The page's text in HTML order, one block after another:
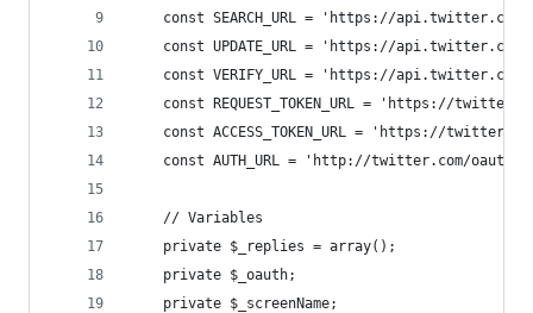
const SEARCH_URL = 'https://
const UPDATE_URL = 'https://
const VERIFY_URL = 'https://
const REQUEST_TOKEN_URL = 'https://
const ACCESS_TOKEN_URL = 'https://
const AUTH_URL = 'http://twitter.com/oauth/
	// Variables
	private $_replies = array();
	private $_oauth;
	private $_screenName;